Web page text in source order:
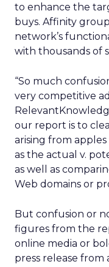
to enhance the
buys. Affinity
network’s
with thousands of
“So much
very competitive
our report is to
arising from
as the actual v.
as well as
Web domains or
But confusion or
figures from the
online media or
press release from